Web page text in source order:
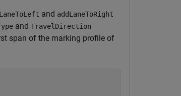
and addLaneToRight
and TravelDirection
span of the marking profile of